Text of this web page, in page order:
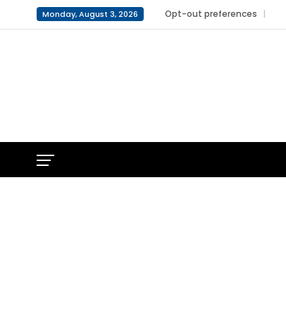
Monday, August 3, 2026 Opt-out preferences